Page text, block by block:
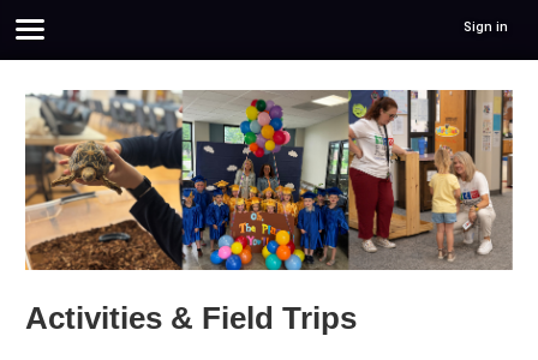
Sign in
Activities & Field Trips